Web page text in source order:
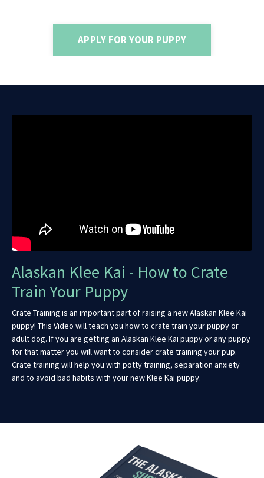
APPLY FOR YOUR PUPPY
Alaskan Klee Kai - How to Crate
Train Your Puppy
Crate Training is an important part of raising a new Alaskan Klee Kai
puppy! This Video will teach you how to crate train your puppy or
adult dog. If you are getting an Alaskan Klee Kai puppy or any puppy
for that matter you will want to consider crate training your pup.
Crate training will help you with potty training, separation anxiety
and to avoid bad habits with your new Klee Kai puppy.